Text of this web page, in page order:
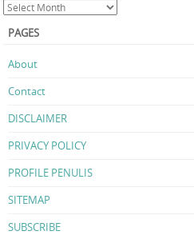
PAGES
About
Contact
DISCLAIMER
PRIVACY POLICY
PROFILE PENULIS
SITEMAP
SUBSCRIBE